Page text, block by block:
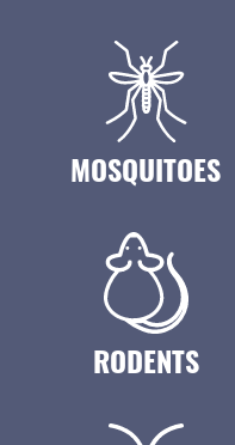
MOSQUITOES
RODENTS